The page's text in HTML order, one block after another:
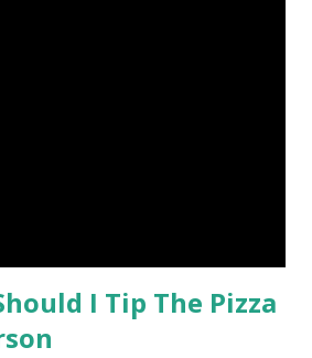
I Tip The Pizza